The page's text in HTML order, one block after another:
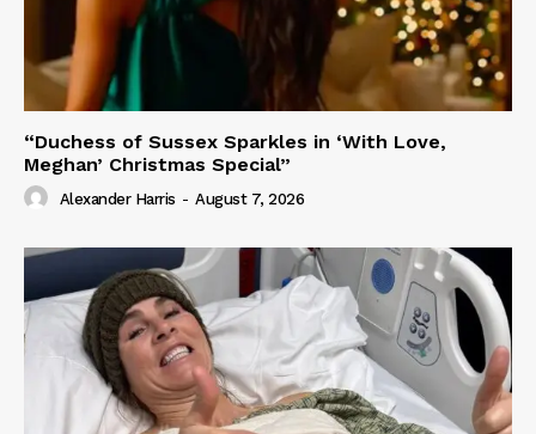
“Duchess of Sussex Sparkles in ‘With Love,
Meghan’ Christmas Special”
Alexander Harris - August 7, 2026